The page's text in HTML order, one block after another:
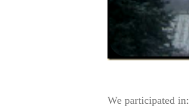
We participated in: